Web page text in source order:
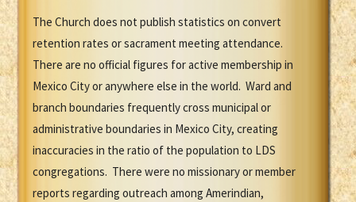
The Church does not publish statistics on convert
retention rates or sacrament meeting attendance.
There are no official figures for active membership in
Mexico City or anywhere else in the world. Ward and
branch boundaries frequently cross municipal or
administrative boundaries in Mexico City, creating
inaccuracies in the ratio of the population to LDS
congregations. There were no missionary or member
reports regarding outreach among Amerindian,